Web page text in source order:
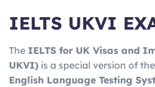
IELTS UKVI
The IELTS for UK Visas and
UKVI) is a special version of the
English Language Testing